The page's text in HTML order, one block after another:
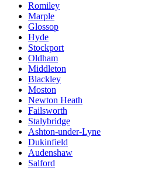
Romiley
Marple
Glossop
Hyde
Stockport
Oldham
Middleton
Blackley
Moston
Newton Heath
Failsworth
Stalybridge
Ashton-under-Lyne
Dukinfield
Audenshaw
Salford